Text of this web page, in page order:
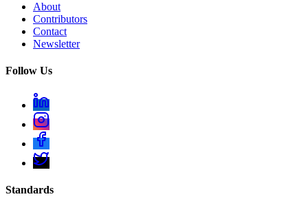
About
Contributors
Contact
Newsletter
Follow Us
Standards